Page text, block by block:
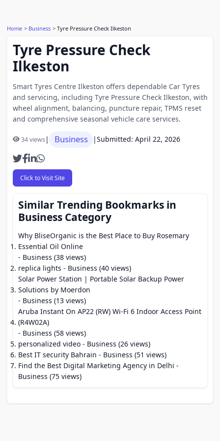
Home Business Tyre Pressure Check Ilkeston
Tyre Pressure Check
Ilkeston
Smart Tyres Centre Ilkeston offers dependable Car Tyres
and servicing, including Tyre Pressure Check Ilkeston, with
wheel alignment, balancing, puncture repair, TPMS reset
and comprehensive seasonal vehicle care services.
34 views| Business |Submitted: April 22, 2026
Click to Visit Site
Similar Trending Bookmarks in
Business Category
Why BliseOrganic is the Best Place to Buy Rosemary
Essential Oil Online
- Business (38 views)
replica lights - Business (40 views)
Solar Power Station | Portable Solar Backup Power
Solutions by Moerdon
- Business (13 views)
Aruba Instant On AP22 (RW) Wi-Fi 6 Indoor Access Point
(R4W02A)
- Business (58 views)
personalized video - Business (26 views)
Best IT security Bahrain - Business (51 views)
Find the Best Digital Marketing Agency in Delhi -
Business (75 views)